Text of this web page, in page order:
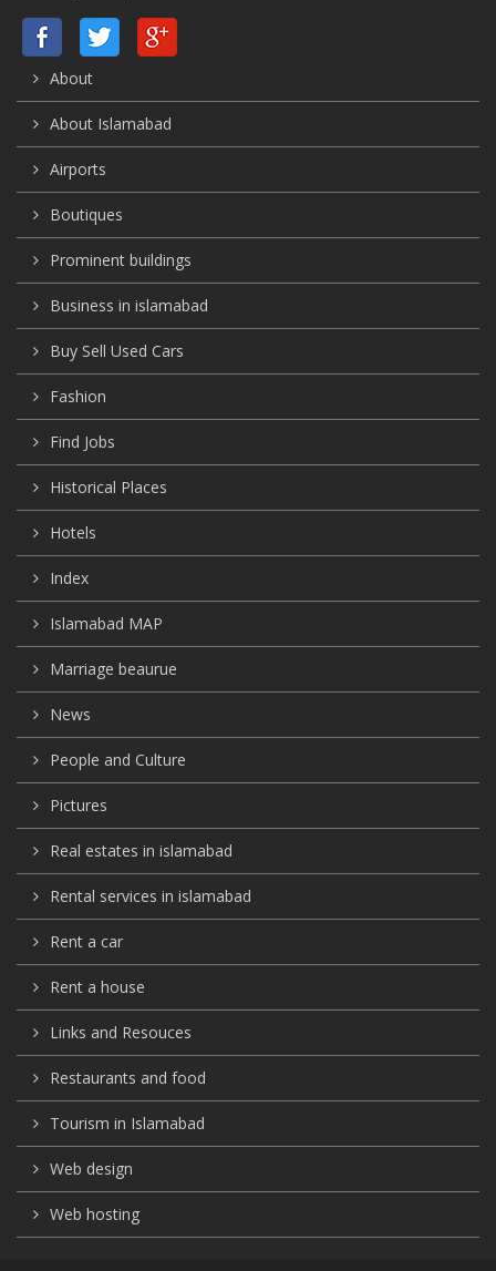
About
About Islamabad
Airports
Boutiques
Prominent buildings
Business in islamabad
Buy Sell Used Cars
Fashion
Find Jobs
Historical Places
Hotels
Index
Islamabad MAP
Marriage beaurue
News
People and Culture
Pictures
Real estates in islamabad
Rental services in islamabad
Rent a car
Rent a house
Links and Resouces
Restaurants and food
Tourism in Islamabad
Web design
Web hosting